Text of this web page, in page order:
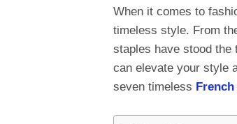
When it comes to
timeless style. From
staples have stood
can elevate your style
seven timeless